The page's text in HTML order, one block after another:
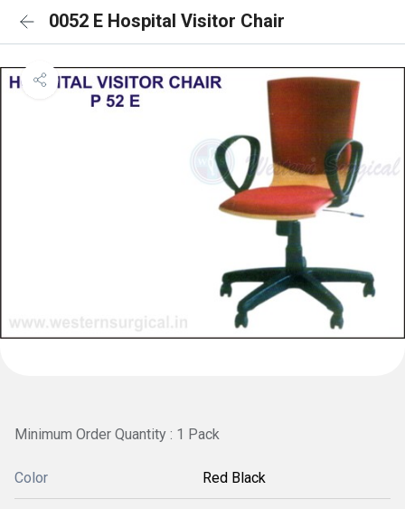
0052 E Hospital Visitor Chair
Minimum Order Quantity : 1 Pack
Color Red Black